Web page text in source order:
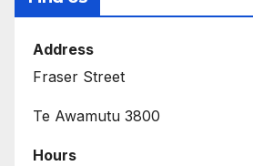
Address
Fraser Street
Te Awamutu 3800
Hours